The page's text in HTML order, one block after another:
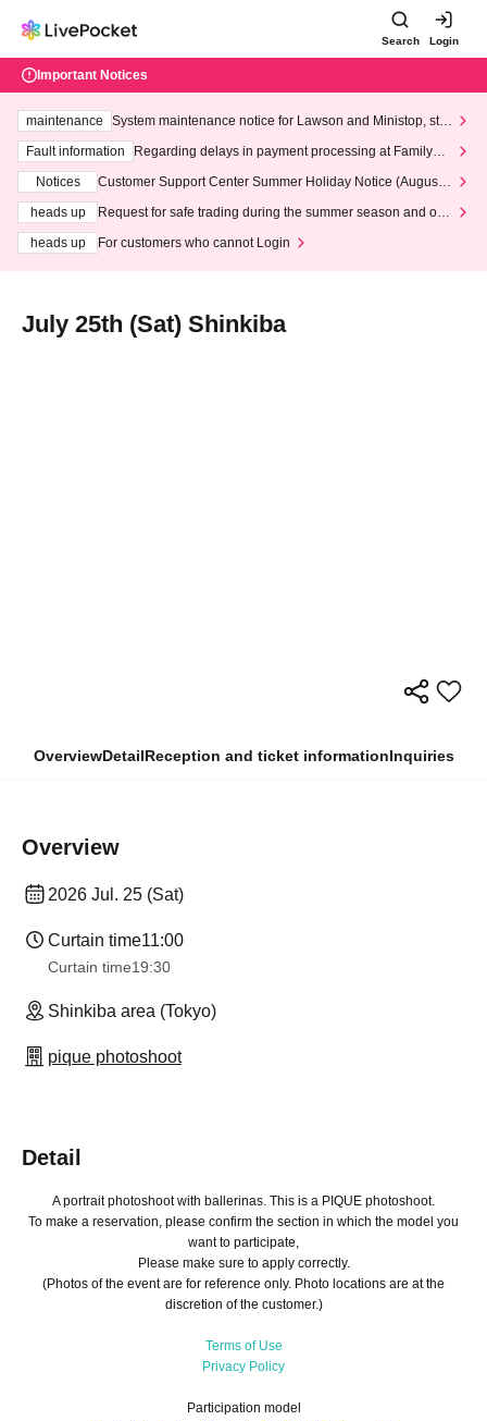
Search Login
Important Notices
maintenance
System maintenance notice for Lawson and Ministop, star
ting at 3:00 AM on Wednesday (Wed)
Fault information
Regarding delays in payment processing at FamilyMa
Notices
Customer Support Center Summer Holiday Notice (August 1
heads up
Request for safe trading during the summer season and our
heads up
For customers who cannot Login
July 25th (Sat) Shinkiba
OverviewDetailReception and ticket informationInquiries
Overview
2026 Jul. 25 (Sat)
Curtain time11:00
Curtain time19:30
Shinkiba area (Tokyo)
pique photoshoot
Detail
A portrait photoshoot with ballerinas. This is a PIQUE photoshoot.
To make a reservation, please confirm the section in which the model you
want to participate,
Please make sure to apply correctly.
(Photos of the event are for reference only. Photo locations are at the
discretion of the customer.)
Terms of Use
Privacy Policy
Participation model